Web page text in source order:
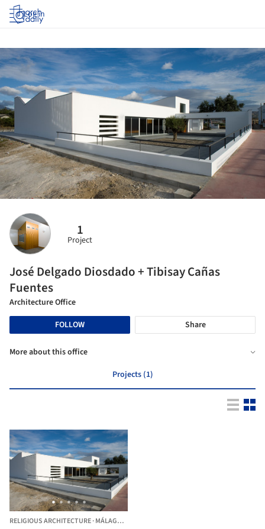
Log in
1
Project
José Delgado Diosdado + Tibisay Cañas
Fuentes
Architecture Office
FOLLOW
Share
More about this office
Projects (1)
RELIGIOUS ARCHITECTURE·MÁLAGA,